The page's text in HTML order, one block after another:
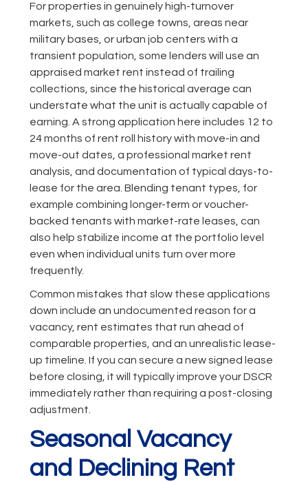
For properties in genuinely high-turnover
markets, such as college towns, areas near
military bases, or urban job centers with a
transient population, some lenders will use an
appraised market rent instead of trailing
collections, since the historical average can
understate what the unit is actually capable of
earning. A strong application here includes 12 to
24 months of rent roll history with move-in and
move-out dates, a professional market rent
analysis, and documentation of typical days-to-
lease for the area. Blending tenant types, for
example combining longer-term or voucher-
backed tenants with market-rate leases, can
also help stabilize income at the portfolio level
even when individual units turn over more
frequently.
Common mistakes that slow these applications
down include an undocumented reason for a
vacancy, rent estimates that run ahead of
comparable properties, and an unrealistic lease-
up timeline. If you can secure a new signed lease
before closing, it will typically improve your DSCR
immediately rather than requiring a post-closing
adjustment.
Seasonal Vacancy
and Declining Rent